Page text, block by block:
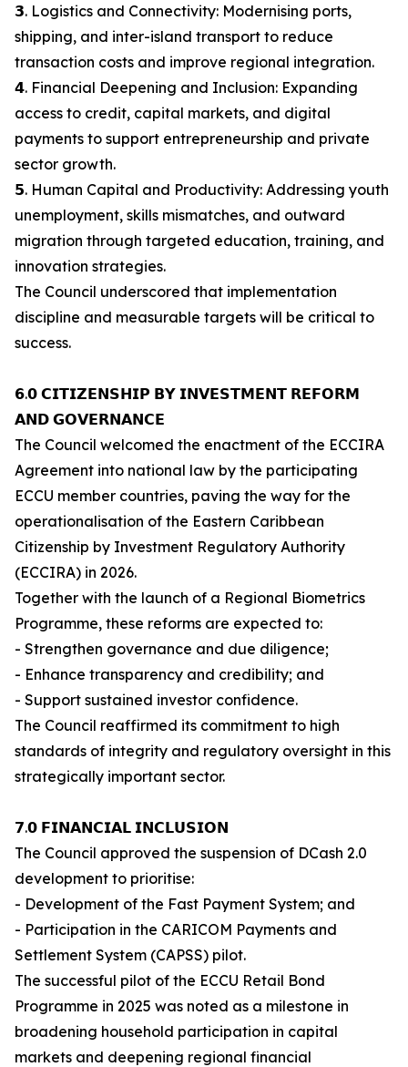
𝟯. Logistics and Connectivity: Modernising ports,
shipping, and inter-island transport to reduce
transaction costs and improve regional integration.
𝟰. Financial Deepening and Inclusion: Expanding
access to credit, capital markets, and digital
payments to support entrepreneurship and private
sector growth.
𝟱. Human Capital and Productivity: Addressing youth
unemployment, skills mismatches, and outward
migration through targeted education, training, and
innovation strategies.
The Council underscored that implementation
discipline and measurable targets will be critical to
success.
𝟲.𝟬 𝗖𝗜𝗧𝗜𝗭𝗘𝗡𝗦𝗛𝗜𝗣 𝗕𝗬 𝗜𝗡𝗩𝗘𝗦𝗧𝗠𝗘𝗡𝗧 𝗥𝗘𝗙𝗢𝗥𝗠
𝗔𝗡𝗗 𝗚𝗢𝗩𝗘𝗥𝗡𝗔𝗡𝗖𝗘
The Council welcomed the enactment of the ECCIRA
Agreement into national law by the participating
ECCU member countries, paving the way for the
operationalisation of the Eastern Caribbean
Citizenship by Investment Regulatory Authority
(ECCIRA) in 2026.
Together with the launch of a Regional Biometrics
Programme, these reforms are expected to:
- Strengthen governance and due diligence;
- Enhance transparency and credibility; and
- Support sustained investor confidence.
The Council reaffirmed its commitment to high
standards of integrity and regulatory oversight in this
strategically important sector.
𝟳.𝟬 𝗙𝗜𝗡𝗔𝗡𝗖𝗜𝗔𝗟 𝗜𝗡𝗖𝗟𝗨𝗦𝗜𝗢𝗡
The Council approved the suspension of DCash 2.0
development to prioritise:
- Development of the Fast Payment System; and
- Participation in the CARICOM Payments and
Settlement System (CAPSS) pilot.
The successful pilot of the ECCU Retail Bond
Programme in 2025 was noted as a milestone in
broadening household participation in capital
markets and deepening regional financial